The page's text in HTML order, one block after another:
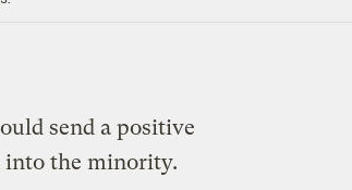
send a positive
into the minority.